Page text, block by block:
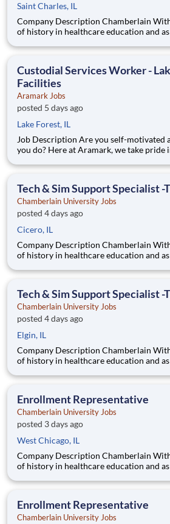
Saint Charles, IL
Company Description Chamberlain With more than 135 years
of history in healthcare education and
delivering a high-value education that
Custodial Services Worker -
Facilities
Aramark Jobs
posted 5 days ago
Lake Forest, IL
Job Description Are you self-motivated and proud of the work
you do? Here at Aramark, we take pride
business. As a Custodial Services
Tech & Sim Support Specialist
Chamberlain University Jobs
posted 4 days ago
Cicero, IL
Company Description Chamberlain With more than 135 years
of history in healthcare education and
delivering a high-value education that
Tech & Sim Support Specialist
Chamberlain University Jobs
posted 4 days ago
Elgin, IL
Company Description Chamberlain With more than 135 years
of history in healthcare education and
delivering a high-value education that
Enrollment Representative
Chamberlain University Jobs
posted 3 days ago
West Chicago, IL
Company Description Chamberlain With more than 135 years
of history in healthcare education and
delivering a high-value education that
Enrollment Representative
Chamberlain University Jobs